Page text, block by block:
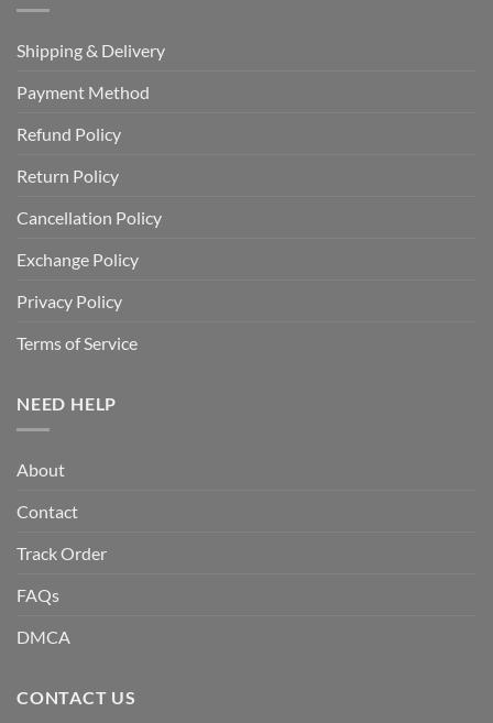
Shipping & Delivery
Payment Method
Refund Policy
Return Policy
Cancellation Policy
Exchange Policy
Privacy Policy
Terms of Service
NEED HELP
About
Contact
Track Order
FAQs
DMCA
CONTACT US